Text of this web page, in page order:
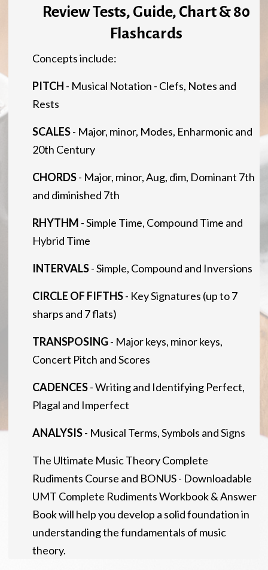
Review Tests, Guide, Chart & 80
Flashcards
Concepts include:
PITCH - Musical Notation - Clefs, Notes and
Rests
SCALES- Major, minor, Modes, Enharmonic and
20th Century
CHORDS- Major, minor, Aug, dim, Dominant 7th
and diminished 7th
RHYTHM - Simple Time, Compound Time and
Hybrid Time
INTERVALS- Simple, Compound and Inversions
CIRCLE OF FIFTHS- Key Signatures (up to 7
sharps and 7 flats)
TRANSPOSING- Major keys, minor keys,
Concert Pitch and Scores
CADENCES- Writing and Identifying Perfect,
Plagal and Imperfect
ANALYSIS- Musical Terms, Symbols and Signs
The Ultimate Music Theory Complete
Rudiments Course and BONUS - Downloadable
UMT Complete Rudiments Workbook & Answer
Book will help you develop a solid foundation in
understanding the fundamentals of music
theory.